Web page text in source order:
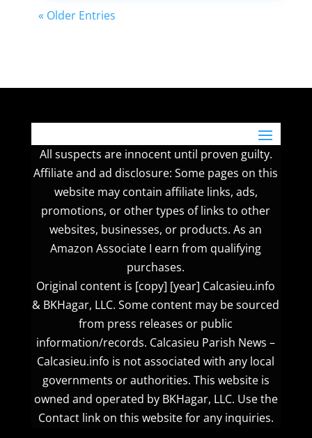
« Older Entries
All suspects are innocent until proven guilty.
Affiliate and ad disclosure: Some pages on this
website may contain affiliate links, ads,
promotions, or other types of links to other
websites, businesses, or products. As an
Amazon Associate I earn from qualifying
purchases.
Original content is [copy] [year] Calcasieu.info
& BKHagar, LLC. Some content may be sourced
from press releases or public
information/records. Calcasieu Parish News –
Calcasieu.info is not associated with any local
governments or authorities. This website is
owned and operated by BKHagar, LLC. Use the
Contact link on this website for any inquiries.